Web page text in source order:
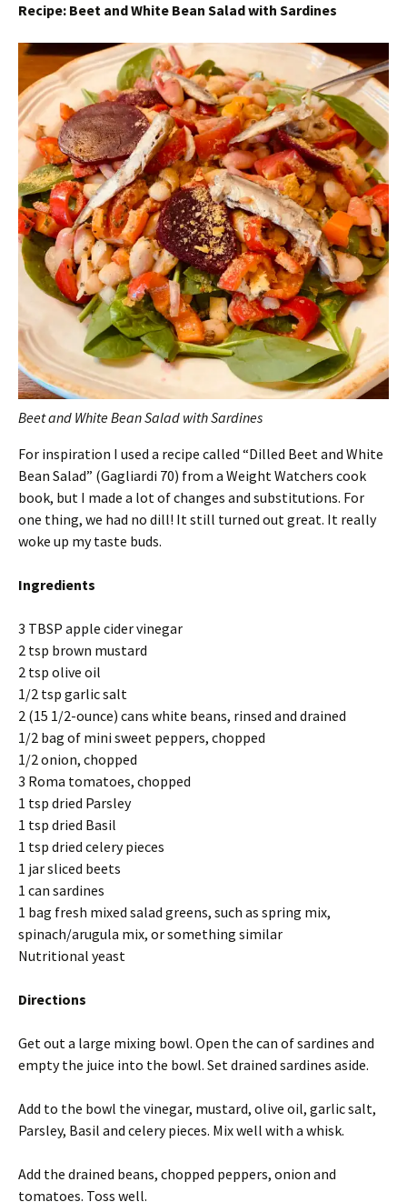
Recipe: Beet and White Bean Salad with Sardines
Beet and White Bean Salad with Sardines
For inspiration I used a recipe called “Dilled Beet and White
Bean Salad” (Gagliardi 70) from a Weight Watchers cook
book, but I made a lot of changes and substitutions. For
one thing, we had no dill! It still turned out great. It really
woke up my taste buds.
Ingredients
3 TBSP apple cider vinegar
2 tsp brown mustard
2 tsp olive oil
1/2 tsp garlic salt
2 (15 1/2-ounce) cans white beans, rinsed and drained
1/2 bag of mini sweet peppers, chopped
1/2 onion, chopped
3 Roma tomatoes, chopped
1 tsp dried Parsley
1 tsp dried Basil
1 tsp dried celery pieces
1 jar sliced beets
1 can sardines
1 bag fresh mixed salad greens, such as spring mix,
spinach/arugula mix, or something similar
Nutritional yeast
Directions
Get out a large mixing bowl. Open the can of sardines and
empty the juice into the bowl. Set drained sardines aside.
Add to the bowl the vinegar, mustard, olive oil, garlic salt,
Parsley, Basil and celery pieces. Mix well with a whisk.
Add the drained beans, chopped peppers, onion and
tomatoes. Toss well.